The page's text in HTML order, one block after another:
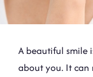
A beautiful smile
about you. It can